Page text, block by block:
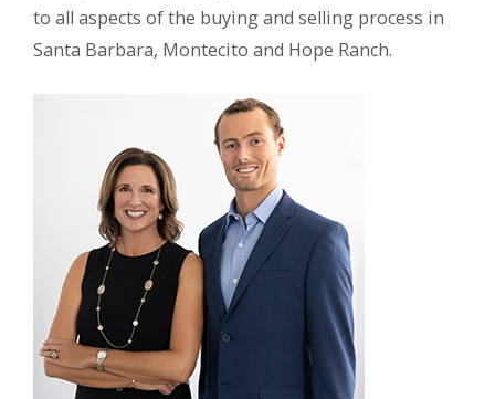
to all aspects of the buying and selling process in
Santa Barbara, Montecito and Hope Ranch.